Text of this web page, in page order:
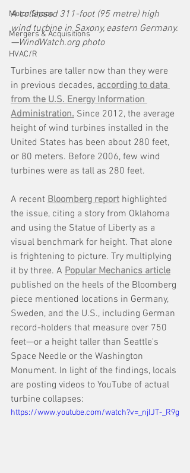
Motor Shops
Mergers & Acquisitions
HVAC/R
A collapsed 311-foot (95 metre) high
wind turbine in Saxony, eastern Germany.
—WindWatch.org photo
Turbines are taller now than they were
in previous decades, according to data
from the U.S. Energy Information
Administration. Since 2012, the average
height of wind turbines installed in the
United States has been about 280 feet,
or 80 meters. Before 2006, few wind
turbines were as tall as 280 feet.
A recent Bloomberg report highlighted
the issue, citing a story from Oklahoma
and using the Statue of Liberty as a
visual benchmark for height. That alone
is frightening to picture. Try multiplying
it by three. A Popular Mechanics article
published on the heels of the Bloomberg
piece mentioned locations in Germany,
Sweden, and the U.S., including German
record-holders that measure over 750
feet—or a height taller than Seattle's
Space Needle or the Washington
Monument. In light of the findings, locals
are posting videos to YouTube of actual
turbine collapses:
https://www.youtube.com/watch?v=_njlJT-_R9g